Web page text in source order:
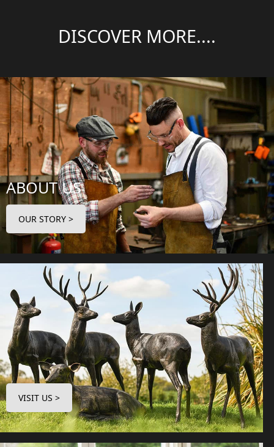
DISCOVER MORE....
ABOUT US
OUR STORY >
VISIT US >